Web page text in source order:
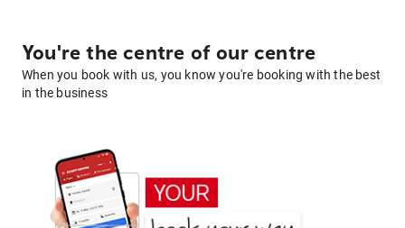
You're the centre of our centre
When you book with us, you know you're booking with the best
in the business